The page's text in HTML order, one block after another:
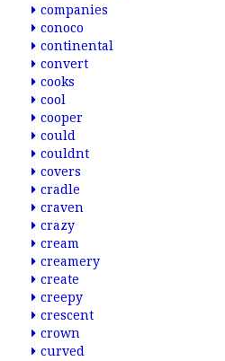
companies
conoco
continental
convert
cooks
cool
cooper
could
couldnt
covers
cradle
craven
crazy
cream
creamery
create
creepy
crescent
crown
curved